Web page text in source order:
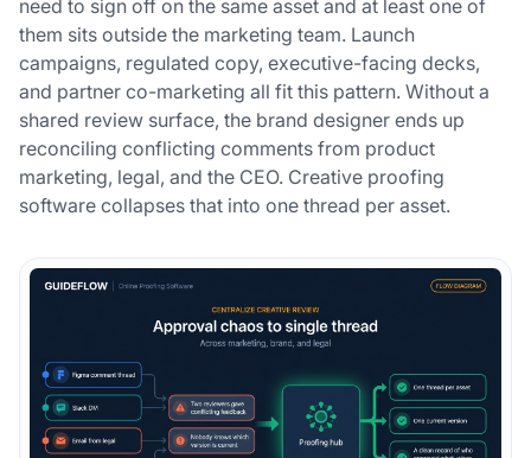
need to sign off on the same asset and at least one of
them sits outside the marketing team. Launch
campaigns, regulated copy, executive-facing decks,
and partner co-marketing all fit this pattern. Without a
shared review surface, the brand designer ends up
reconciling conflicting comments from product
marketing, legal, and the CEO. Creative proofing
software collapses that into one thread per asset.